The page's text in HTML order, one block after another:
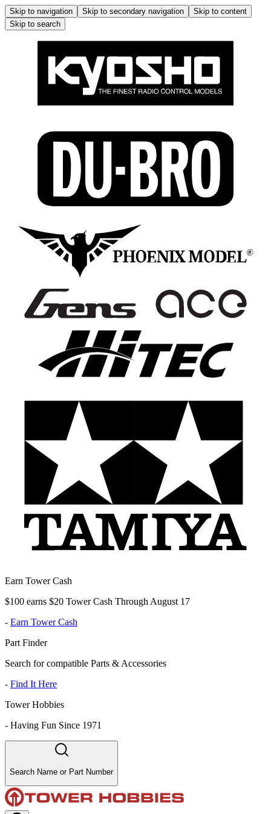
Skip to navigation Skip to secondary navigation
Skip to content
Skip to search
Earn Tower Cash
$100 earns $20 Tower Cash Through August 17
- Earn Tower Cash
Part Finder
Search for compatible Parts & Accessories
- Find It Here
Tower Hobbies
- Having Fun Since 1971
Search Name or Part Number